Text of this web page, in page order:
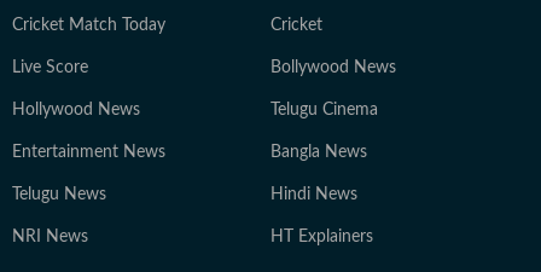
Cricket Match Today Cricket
Live Score Bollywood News
Hollywood News Telugu Cinema
Entertainment News Bangla News
Telugu News Hindi News
NRI News HT Explainers